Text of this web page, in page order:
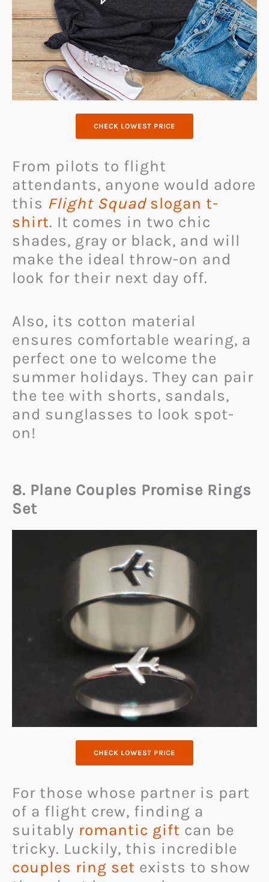
CHECK LOWEST PRICE
From pilots to flight
attendants, anyone would adore
this Flight Squadslogan t-
shirt. It comes in two chic
shades, gray or black, and will
make the ideal throw-on and
look for their next day off.
Also, its cotton material
ensures comfortable wearing, a
perfect one to welcome the
summer holidays. They can pair
the tee with shorts, sandals,
and sunglasses to look spot-
on!
8. Plane Couples Promise Rings
Set
CHECK LOWEST PRICE
For those whose partner is part
of a flight crew, finding a
suitably romantic gift can be
tricky. Luckily, this incredible
couples ring set exists to show